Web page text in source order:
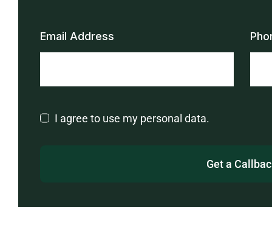
Email Address
I agree to use my personal data.
Get a